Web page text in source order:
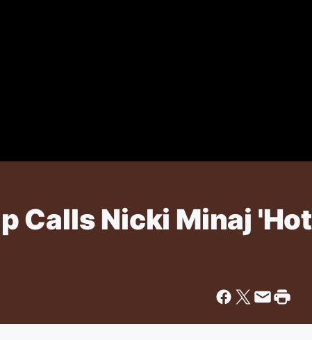
Calls Nicki Minaj